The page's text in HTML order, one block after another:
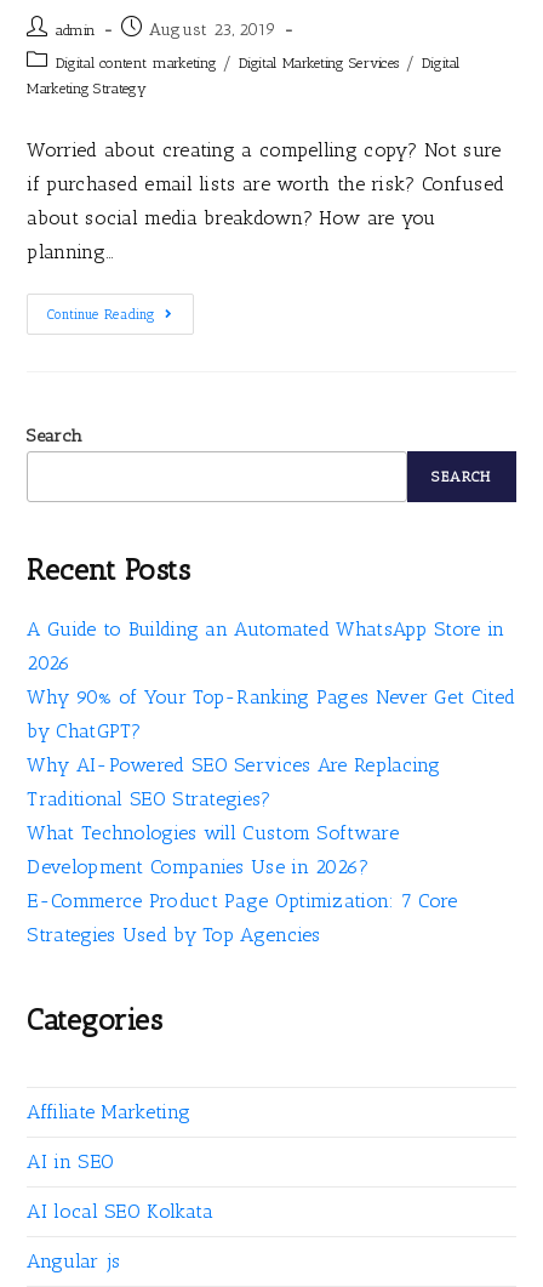
admin August 23, 2019
Digital content marketing / Digital Marketing Services / Digital
Marketing Strategy
Worried about creating a compelling copy? Not sure
if purchased email lists are worth the risk? Confused
about social media breakdown? How are you
planning…
Continue Reading
Search
SEARCH
Recent Posts
A Guide to Building an Automated WhatsApp Store in
2026
Why 90% of Your Top-Ranking Pages Never Get Cited
by ChatGPT?
Why AI-Powered SEO Services Are Replacing
Traditional SEO Strategies?
What Technologies will Custom Software
Development Companies Use in 2026?
E-Commerce Product Page Optimization: 7 Core
Strategies Used by Top Agencies
Categories
Affiliate Marketing
AI in SEO
AI local SEO Kolkata
Angular js